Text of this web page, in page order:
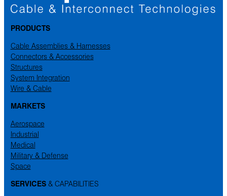
PRODUCTS
Cable Assemblies & Harnesses
Connectors & Accessories
Structures
System Integration
Wire & Cable
MARKETS
Aerospace
Industrial
Medical
Military & Defense
Space
SERVICES& CAPABILITIES